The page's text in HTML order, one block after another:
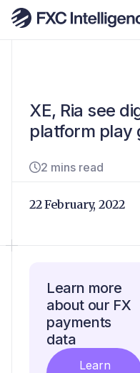
XE, Ria see
platform play
2 mins read
22 February, 2022
Learn more
about our FX
payments
data
Learn